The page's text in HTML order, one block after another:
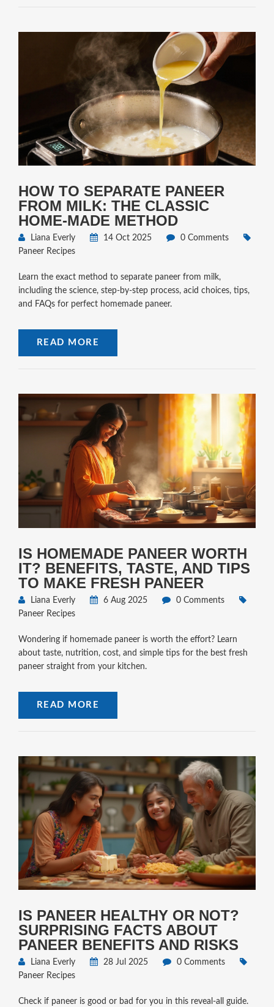
HOW TO SEPARATE PANEER
FROM MILK: THE CLASSIC
HOME‑MADE METHOD
Liana Everly 14 Oct 2025
0 Comments
Paneer Recipes
Learn the exact method to separate paneer from milk,
including the science, step‑by‑step process, acid choices, tips,
and FAQs for perfect homemade paneer.
READ MORE
IS HOMEMADE PANEER WORTH
IT? BENEFITS, TASTE, AND TIPS
TO MAKE FRESH PANEER
Liana Everly 6 Aug 2025
0 Comments
Paneer Recipes
Wondering if homemade paneer is worth the effort? Learn
about taste, nutrition, cost, and simple tips for the best fresh
paneer straight from your kitchen.
READ MORE
IS PANEER HEALTHY OR NOT?
SURPRISING FACTS ABOUT
PANEER BENEFITS AND RISKS
Liana Everly 28 Jul 2025
0 Comments
Paneer Recipes
Check if paneer is good or bad for you in this reveal-all guide.